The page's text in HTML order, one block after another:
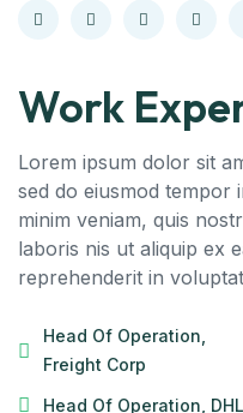
Work
Lorem ipsum dolor sit
sed do eiusmod tempor
minim veniam, quis
laboris nis ut aliquip ex
reprehenderit in
Head Of Operation,
Freight Corp
Head Of Operation, DHL